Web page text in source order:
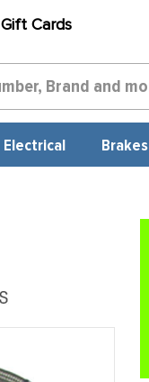
Gift Cards
Electrical Brakes